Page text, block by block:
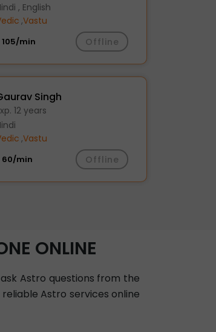
, English
,Vastu
105/min Offline
Singh
12 years
,Vastu
60/min Offline
ONLINE
Astro questions from the
Astro services online